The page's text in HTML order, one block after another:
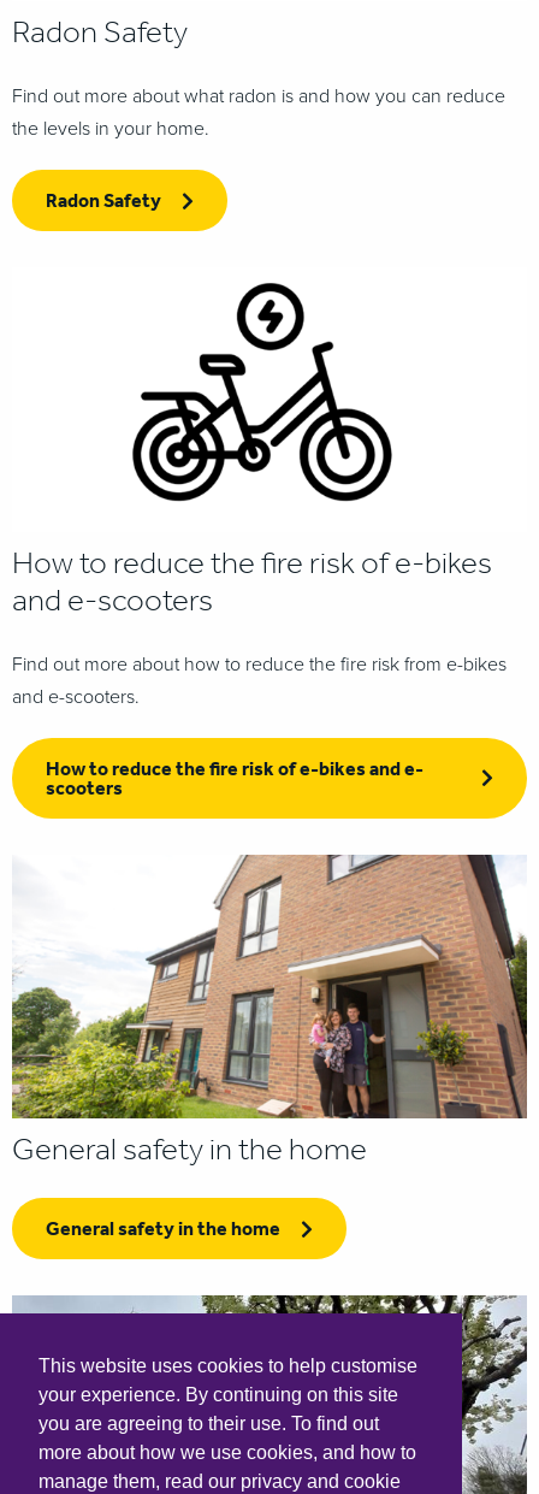
This website uses cookies to help customise
your experience. By continuing on this site
you are agreeing to their use. To find out
more about how we use cookies, and how to
manage them, read our privacy and cookie
Radon Safety
Find out more about what radon is and how you can reduce
the levels in your home.
Radon Safety
How to reduce the fire risk of e-bikes
and e-scooters
Find out more about how to reduce the fire risk from e-bikes
and e-scooters.
How to reduce the fire risk of e-bikes and e-
scooters
General safety in the home
General safety in the home